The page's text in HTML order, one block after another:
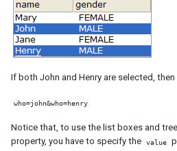
Hibernate
JPA
Security
Embedded ZK Application
Embed ZK Component in Foreign Framework
If both John and Henry are selected,
who=john&who=henry
Notice that, to use the list boxes and
property, you have to specify the value